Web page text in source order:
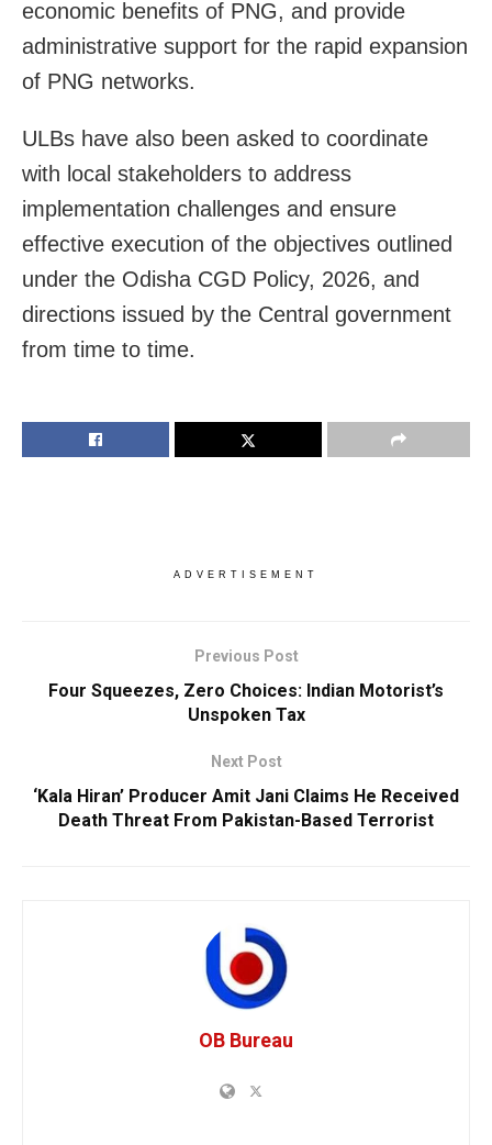
economic benefits of PNG, and provide
administrative support for the rapid expansion
of PNG networks.
ULBs have also been asked to coordinate
with local stakeholders to address
implementation challenges and ensure
effective execution of the objectives outlined
under the Odisha CGD Policy, 2026, and
directions issued by the Central government
from time to time.
ADVERTISEMENT
Previous Post
Four Squeezes, Zero Choices: Indian Motorist’s
Unspoken Tax
Next Post
‘Kala Hiran’ Producer Amit Jani Claims He Received
Death Threat From Pakistan-Based Terrorist
OB Bureau